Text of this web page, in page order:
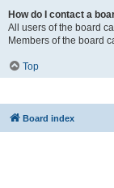
How do I contact a
All users of the board
Members of the board
Top
Board index